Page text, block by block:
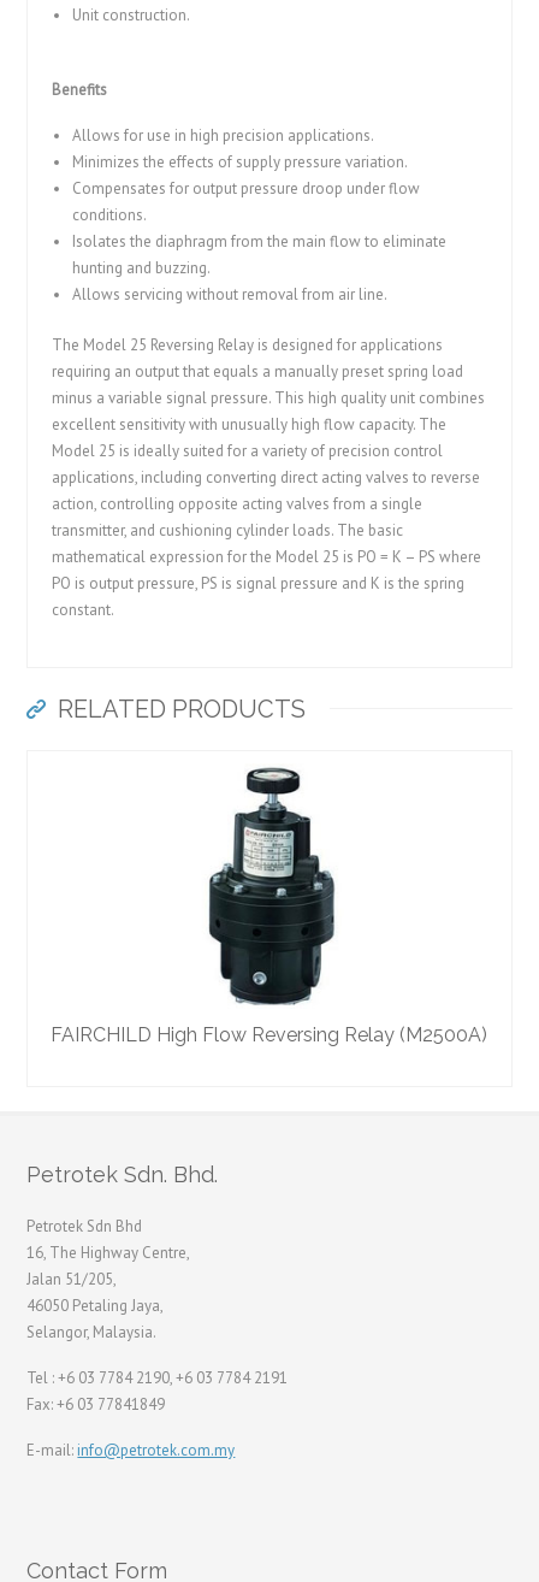
Unit construction.
Benefits
Allows for use in high precision applications.
Minimizes the effects of supply pressure variation.
Compensates for output pressure droop under flow
conditions.
Isolates the diaphragm from the main flow to eliminate
hunting and buzzing.
Allows servicing without removal from air line.
The Model 25 Reversing Relay is designed for applications
requiring an output that equals a manually preset spring load
minus a variable signal pressure. This high quality unit combines
excellent sensitivity with unusually high flow capacity. The
Model 25 is ideally suited for a variety of precision control
applications, including converting direct acting valves to reverse
action, controlling opposite acting valves from a single
transmitter, and cushioning cylinder loads. The basic
mathematical expression for the Model 25 is PO = K – PS where
PO is output pressure, PS is signal pressure and K is the spring
constant.
RELATED PRODUCTS
FAIRCHILD High Flow Reversing Relay (M2500A)
Petrotek Sdn. Bhd.
Petrotek Sdn Bhd
16, The Highway Centre,
Jalan 51/205,
46050 Petaling Jaya,
Selangor, Malaysia.
Tel : +6 03 7784 2190, +6 03 7784 2191
Fax: +6 03 77841849
E-mail: info@petrotek.com.my
Contact Form